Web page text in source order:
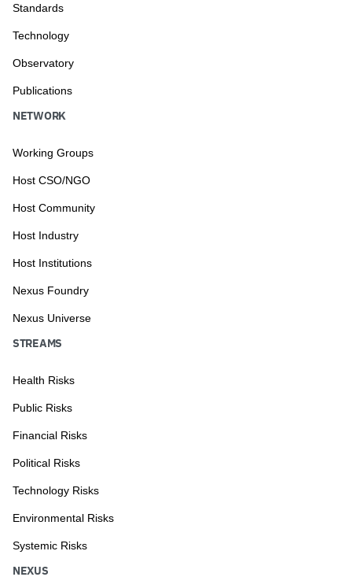
Standards
Technology
Observatory
Publications
NETWORK
Working Groups
Host CSO/NGO
Host Community
Host Industry
Host Institutions
Nexus Foundry
Nexus Universe
STREAMS
Health Risks
Public Risks
Financial Risks
Political Risks
Technology Risks
Environmental Risks
Systemic Risks
NEXUS